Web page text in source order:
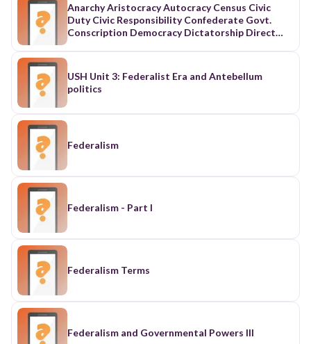
Anarchy Aristocracy Autocracy Census Civic
Duty Civic Responsibility Confederate Govt.
Conscription Democracy Dictatorship Direct
Presidential Democracy Refugee Republic Rule of
Law Social Institution Unitary government
USH Unit 3: Federalist Era and Antebellum
politics
Federalism
Federalism - Part I
Federalism Terms
Federalism and Governmental Powers III